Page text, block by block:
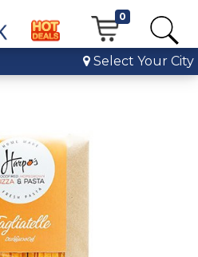
0
Select Your City